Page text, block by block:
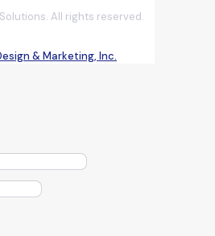
All rights reserved.
& Marketing, Inc.